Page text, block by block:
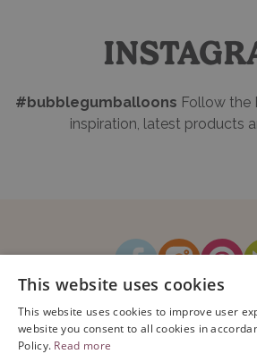
#bubblegumballoons Follow the
inspiration, latest products
How It WorksBlogSustainability
Contact Us
This website uses cookies
This website uses cookies to improve user
website you consent to all cookies in
Policy. Read more